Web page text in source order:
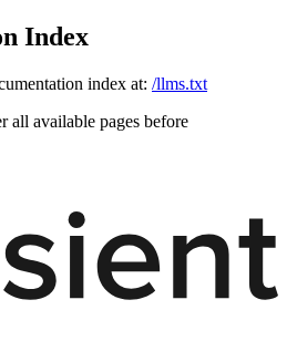
Index
index at: /llms.txt
all available pages before